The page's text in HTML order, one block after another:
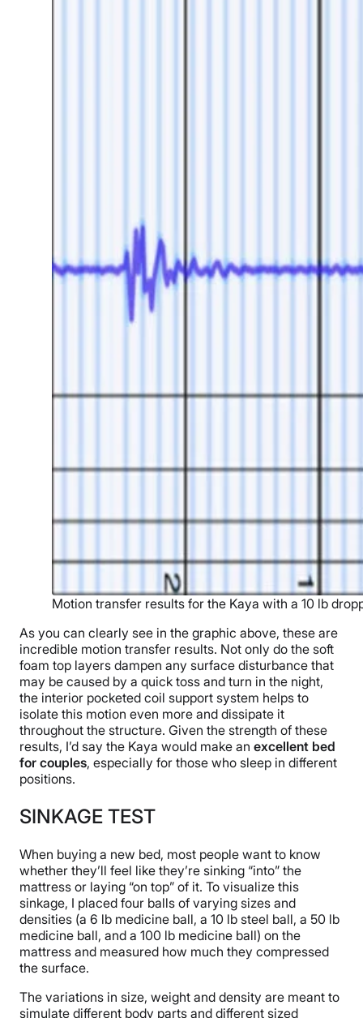
Motion transfer results for the Kaya with a 10 lb
As you can clearly see in the graphic above, these are
incredible motion transfer results. Not only do the soft
foam top layers dampen any surface disturbance that
may be caused by a quick toss and turn in the night,
the interior pocketed coil support system helps to
isolate this motion even more and dissipate it
throughout the structure. Given the strength of these
results, I’d say the Kaya would make an excellent bed
for couples, especially for those who sleep in different
positions.
SINKAGE TEST
When buying a new bed, most people want to know
whether they’ll feel like they’re sinking “into” the
mattress or laying “on top” of it. To visualize this
sinkage, I placed four balls of varying sizes and
densities (a 6 lb medicine ball, a 10 lb steel ball, a 50 lb
medicine ball, and a 100 lb medicine ball) on the
mattress and measured how much they compressed
the surface.
The variations in size, weight and density are meant to
simulate different body parts and different sized